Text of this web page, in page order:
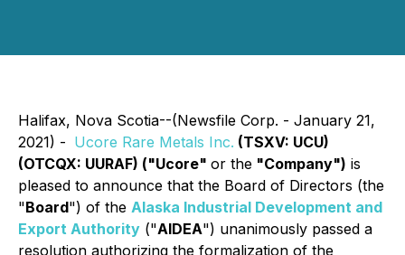
Halifax, Nova Scotia--(Newsfile Corp. - January 21,
2021) - Ucore Rare Metals Inc. (TSXV: UCU)
(OTCQX: UURAF) ("Ucore" or the "Company") is
pleased to announce that the Board of Directors (the
"Board") of the Alaska Industrial Development and
Export Authority ("AIDEA") unanimously passed a
resolution authorizing the formalization of the